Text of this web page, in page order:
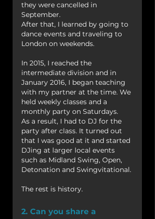
they were cancelled in
September.
After that, I learned by going to
dance events and traveling to
London on weekends.
In 2015, I reached the
intermediate division and in
January 2016, I began teaching
with my partner at the time. We
held weekly classes and a
monthly party on Saturdays.
As a result, I had to DJ for the
party after class. It turned out
that I was good at it and started
DJing at larger local events
such as Midland Swing, Open,
Detonation and Swingvitational.
The rest is history.
2. Can you share a